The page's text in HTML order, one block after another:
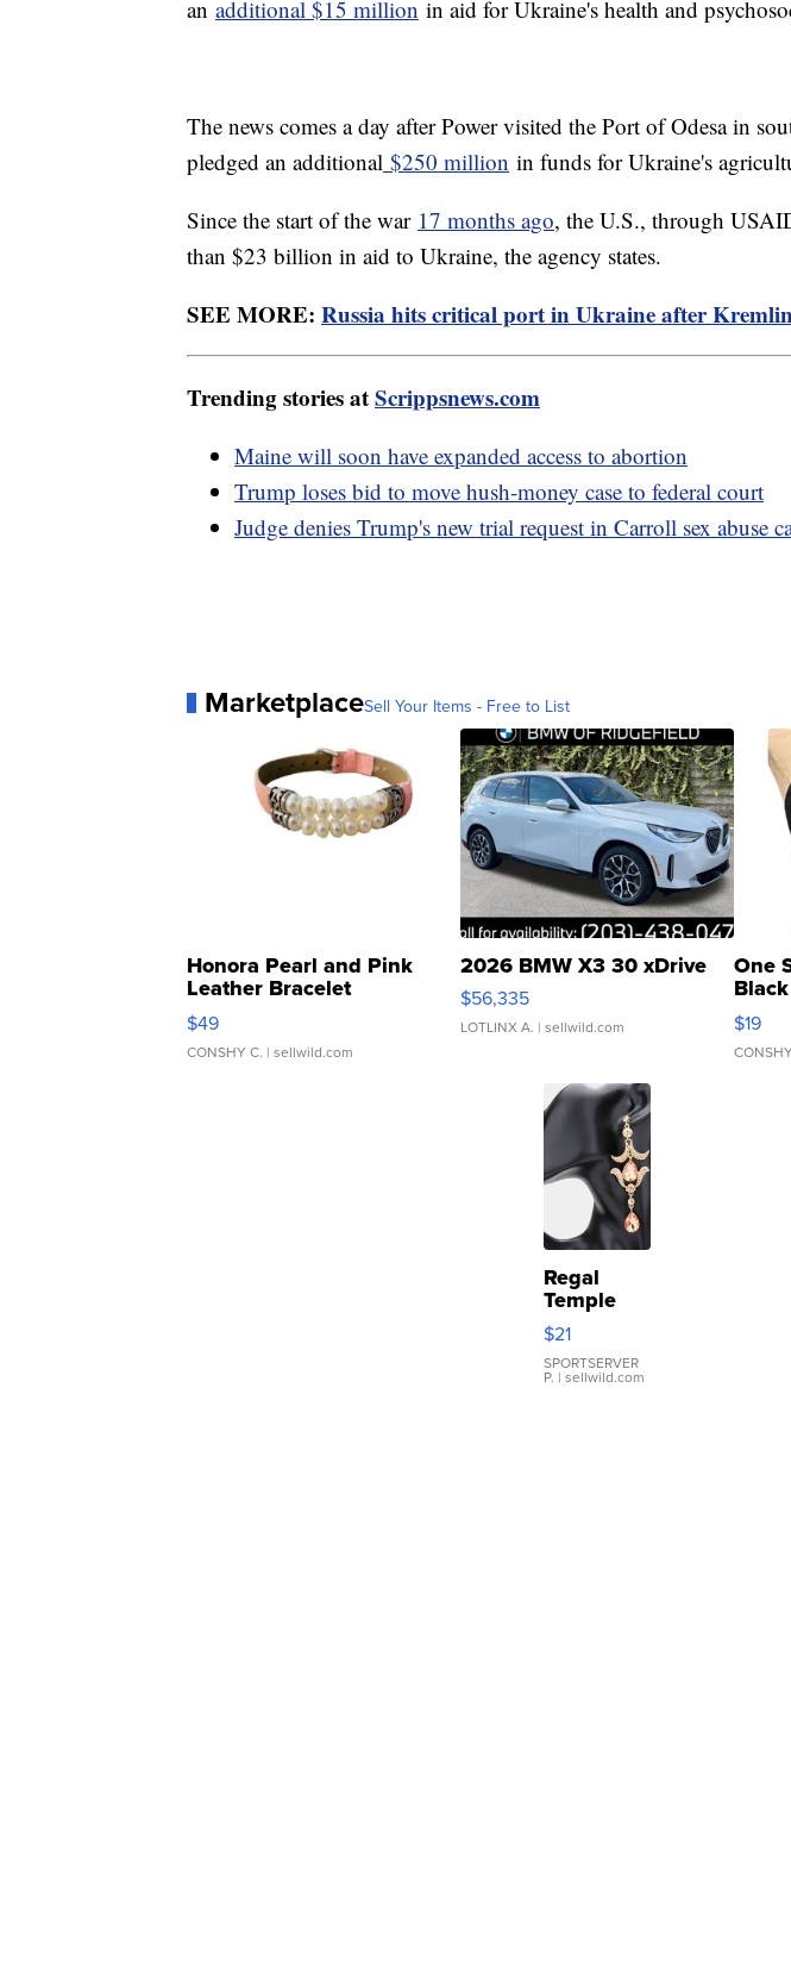
an additional $15 million in aid for Ukraine's health and
The news comes a day after Power visited the Port of Odesa in
pledged an additional $250 million in funds for Ukraine's
Since the start of the war 17 months ago, the U.S., through
than $23 billion in aid to Ukraine, the agency states.
SEE MORE: Russia hits critical port in Ukraine after
Trending stories atScrippsnews.com
Maine will soon have expanded access to abortion
Trump loses bid to move hush-money case to federal court
Judge denies Trump's new trial request in Carroll sex abuse
MarketplaceSell Your Items - Free to List
Honora Pearl and Pink
Leather Bracelet
Adjustable Buckle Clo...
$49
CONSHY C. | sellwild.com
2026 BMW X3 30 xDrive
$56,335
LOTLINX A. | sellwild.com
One
$19
Regal
Temple
Droplet
Earrings
$21
SPORTSERVER
P. | sellwild.com